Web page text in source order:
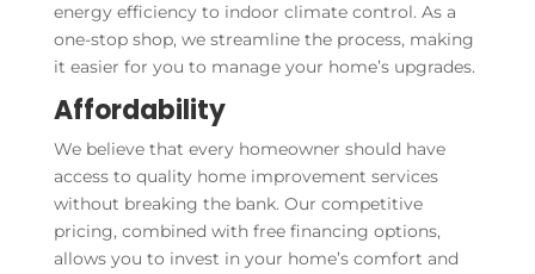
energy efficiency to indoor climate control. As a
one-stop shop, we streamline the process, making
it easier for you to manage your home’s upgrades.
Affordability
We believe that every homeowner should have
access to quality home improvement services
without breaking the bank. Our competitive
pricing, combined with free financing options,
allows you to invest in your home’s comfort and